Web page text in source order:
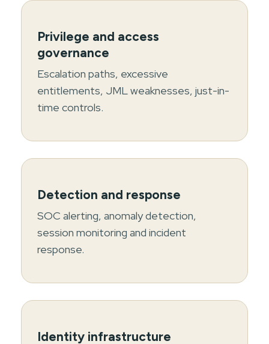
Privilege and access
governance
Escalation paths, excessive
entitlements, JML weaknesses, just-in-
time controls.
Detection and response
SOC alerting, anomaly detection,
session monitoring and incident
response.
Identity infrastructure